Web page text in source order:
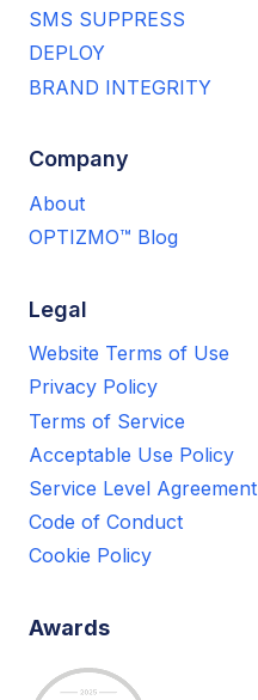
SMS SUPPRESS
DEPLOY
BRAND INTEGRITY
Company
About
OPTIZMO™ Blog
Legal
Website Terms of Use
Privacy Policy
Terms of Service
Acceptable Use Policy
Service Level Agreement
Code of Conduct
Cookie Policy
Awards